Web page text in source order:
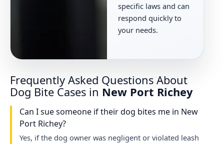
specific laws and can
respond quickly to
your needs.
Frequently Asked Questions About
Dog Bite Cases in New Port Richey
Can I sue someone if their dog bites me in New
Port Richey?
Yes, if the dog owner was negligent or violated leash